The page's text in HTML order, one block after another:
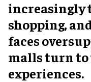
shopping,
faces
malls turn to
experiences.